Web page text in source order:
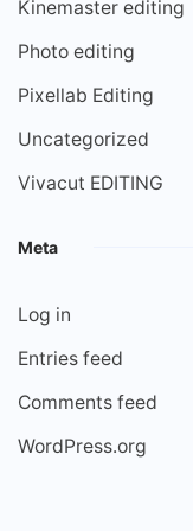
Kinemaster editing
Photo editing
Pixellab Editing
Uncategorized
Vivacut EDITING
Meta
Log in
Entries feed
Comments feed
WordPress.org